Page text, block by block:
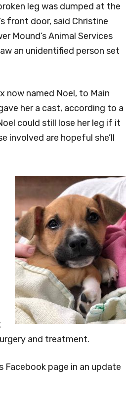
leg was dumped at the
front door, said Christine
Mound’s Animal Services
an unidentified person set
named Noel, to Main
her a cast, according to a
could still lose her leg if it
involved are hopeful she’ll
and treatment.
Facebook page in an update